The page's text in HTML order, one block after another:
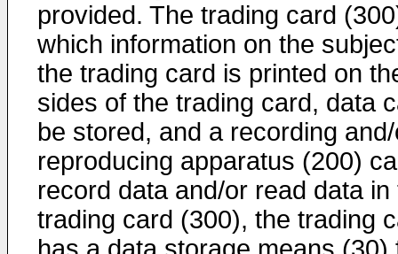
provided. The trading card
which information on the
the trading card is printed on
sides of the trading card, data
be stored, and a recording
reproducing apparatus (200)
record data and/or read data in
trading card (300), the trading